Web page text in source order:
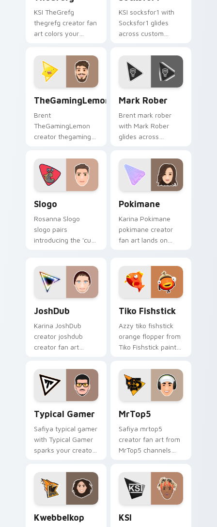
KSI TheGrefg
thegrefg creator fan
art colors your
pointer with
YouTuber channel
flair.
KSI socksfor1 with
Socksfor1 glides
across custom
iconic YouTuber
energy.
TheGamingLemon
Brent
TheGamingLemon
creator thegaming
your channel
custom cursor
pointer with creator
Mark Rober
Brent mark rober
with Mark Rober
glides across
with iconic YouTuber
energy.
Slogo
Rosanna Slogo
slogo pairs
introducing the 'cute
custom cursor
pointer with content
creator.
Pokimane
Karina Pokimane
pokimane creator
fan art lands on
creator desktop flair.
JoshDub
Karina JoshDub
creator joshdub
creator fan art
cursor pointer pair
with YouTube fan
charm.
Tiko Fishstick
Azzy tiko fishstick
orange flopper from
Tiko Fishstick paints
cursor tabs with
streamer desktop
style.
Typical Gamer
Safiya typical gamer
with Typical Gamer
sparks your creator
with viral video
energy.
MrTop5
Safiya mrtop5
creator fan art from
MrTop5 channels
your custom cursor
pointer and click
pair.
Kwebbelkop KSI